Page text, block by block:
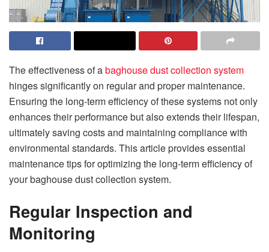
The effectiveness of abaghouse dust collection system
hinges significantly on regular and proper maintenance.
Ensuring the long-term efficiency of these systems not only
enhances their performance but also extends their lifespan,
ultimately saving costs and maintaining compliance with
environmental standards. This article provides essential
maintenance tips for optimizing the long-term efficiency of
your baghouse dust collection system.
Regular Inspection and
Monitoring